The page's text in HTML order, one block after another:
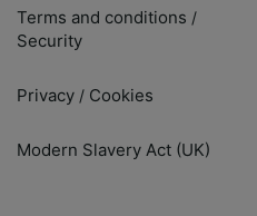
Terms and conditions /
Security
Privacy / Cookies
Modern Slavery Act (UK)